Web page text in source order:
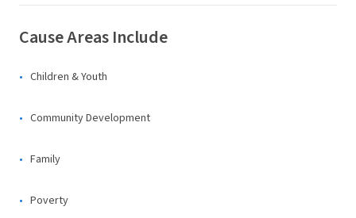
Cause Areas Include
Children & Youth
Community Development
Family
Poverty